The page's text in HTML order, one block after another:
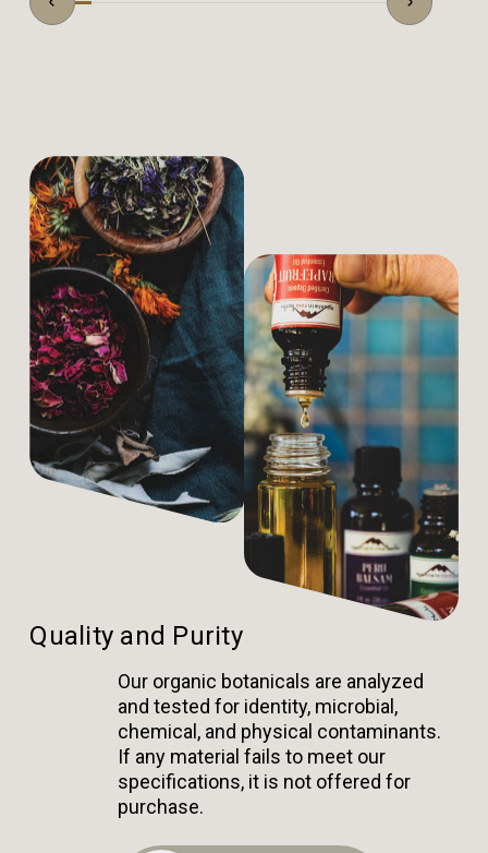
Quality and Purity
Our organic botanicals are analyzed
and tested for identity, microbial,
chemical, and physical contaminants.
If any material fails to meet our
specifications, it is not offered for
purchase.